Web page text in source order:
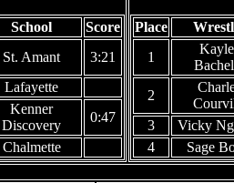
School
Score
St. Amant
3:21
Lafayette
Kenner
Discovery
0:47
Chalmette
Place
1
2
3
Vicky
4
Sage